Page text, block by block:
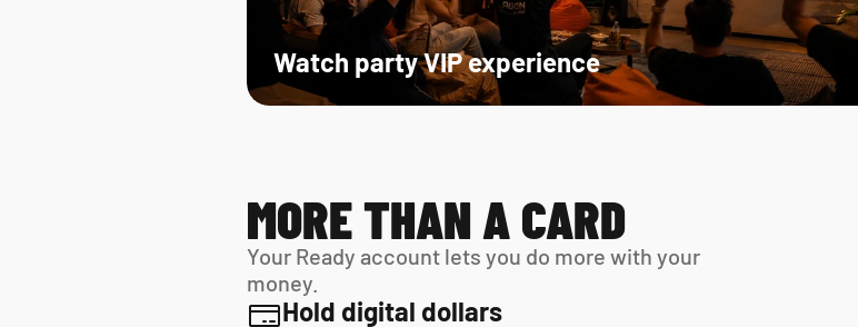
Watch party VIP experience
MORE THAN A CARD
Your Ready account lets you do more with your
money.
Hold digital dollars